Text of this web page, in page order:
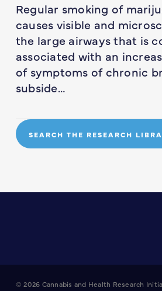
Regular smoking of
causes visible and
the large airways that is
associated with an
of symptoms of chronic
subside…
SEARCH THE RESEARCH
© 2026 Cannabis and Health Research